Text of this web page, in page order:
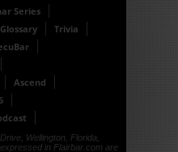
Series
Glossary
Trivia
Ascend
Wellington, Florida,
in Flairbar.com are